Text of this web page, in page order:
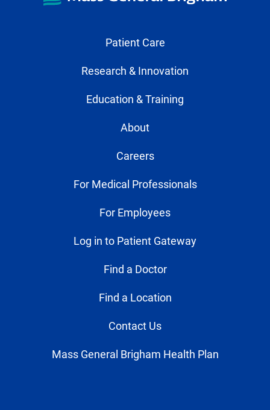
Patient Care
Research & Innovation
Education & Training
About
Careers
For Medical Professionals
For Employees
Log in to Patient Gateway
Find a Doctor
Find a Location
Contact Us
Mass General Brigham Health Plan